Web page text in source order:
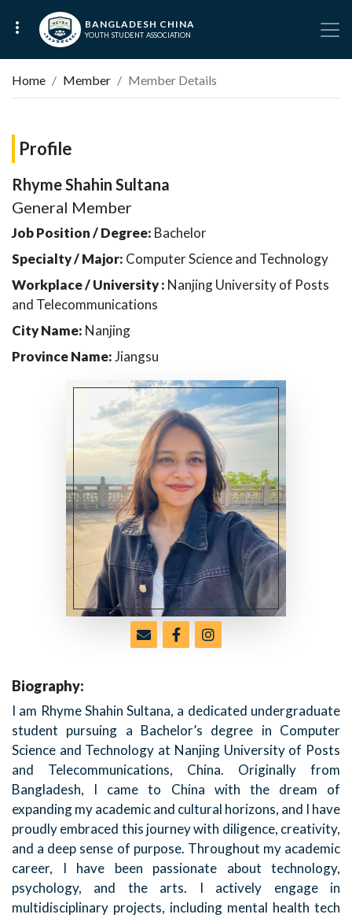
BANGLADESH CHINA
YOUTH STUDENT ASSOCIATION
Home Member Member Details
Profile
Rhyme Shahin Sultana
General Member
Job Position / Degree: Bachelor
Specialty / Major: Computer Science and Technology
Workplace / University : Nanjing University of Posts
and Telecommunications
City Name: Nanjing
Province Name:Jiangsu
Biography:
I am Rhyme Shahin Sultana, a dedicated undergraduate
student pursuing a Bachelor’s degree in Computer
Science and Technology at Nanjing University of Posts
and Telecommunications, China. Originally from
Bangladesh, I came to China with the dream of
expanding my academic and cultural horizons, and I have
proudly embraced this journey with diligence, creativity,
and a deep sense of purpose. Throughout my academic
career, I have been passionate about technology,
psychology, and the arts. I actively engage in
multidisciplinary projects, including mental health tech